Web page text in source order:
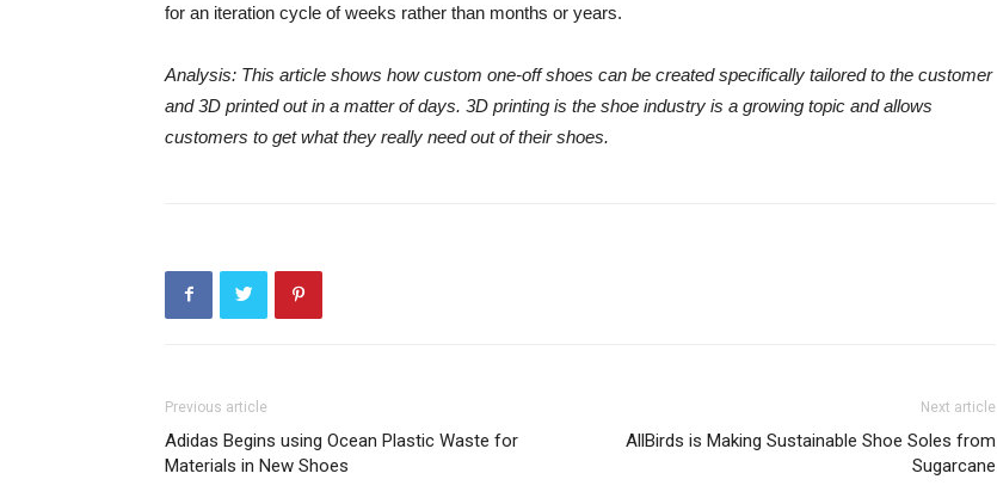
for an iteration cycle of weeks rather than months or years.
Analysis: This article shows how custom one-off shoes can be created specifically tailored to the customer
and 3D printed out in a matter of days. 3D printing is the shoe industry is a growing topic and allows
customers to get what they really need out of their shoes.
Previous article
Adidas Begins using Ocean Plastic Waste for
Materials in New Shoes
Next article
AllBirds is Making Sustainable Shoe Soles from
Sugarcane